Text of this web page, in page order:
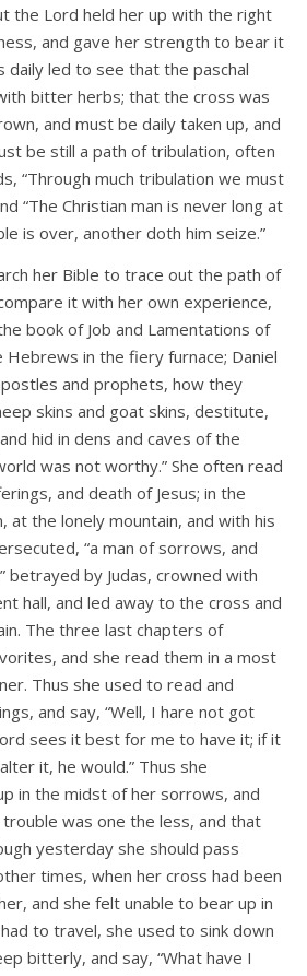
the Lord held her up with the right
and gave her strength to bear it
daily led to see that the paschal
bitter herbs; that the cross was
and must be daily taken up, and
be still a path of tribulation, often
“Through much tribulation we must
“The Christian man is never long at
is over, another doth him seize.”
her Bible to trace out the path of
it with her own experience,
book of Job and Lamentations of
Hebrews in the fiery furnace; Daniel
and prophets, how they
skins and goat skins, destitute,
hid in dens and caves of the
was not worthy.” She often read
and death of Jesus; in the
at the lonely mountain, and with his
“a man of sorrows, and
betrayed by Judas, crowned with
hall, and led away to the cross and
The three last chapters of
and she read them in a most
Thus she used to read and
and say, “Well, I hare not got
sees it best for me to have it; if it
it, he would.” Thus she
in the midst of her sorrows, and
was one the less, and that
yesterday she should pass
times, when her cross had been
and she felt unable to bear up in
to travel, she used to sink down
bitterly, and say, “What have I